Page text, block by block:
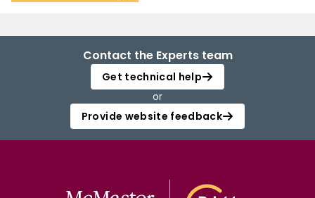
Contact the Experts team
Get technical help
or
Provide website feedback